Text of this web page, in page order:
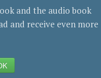
and the audio book
and receive even more